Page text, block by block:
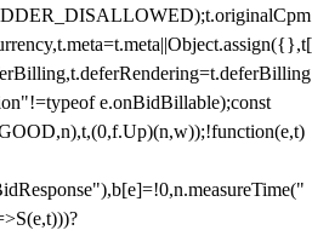
e.onBidBillable);const